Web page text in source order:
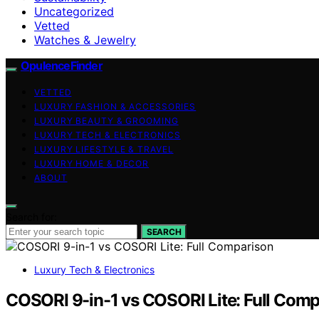
Uncategorized
Vetted
Watches & Jewelry
OpulenceFinder
VETTED
LUXURY FASHION & ACCESSORIES
LUXURY BEAUTY & GROOMING
LUXURY TECH & ELECTRONICS
LUXURY LIFESTYLE & TRAVEL
LUXURY HOME & DECOR
ABOUT
SEARCH
Luxury Tech & Electronics
COSORI 9-in-1 vs COSORI Lite: Full